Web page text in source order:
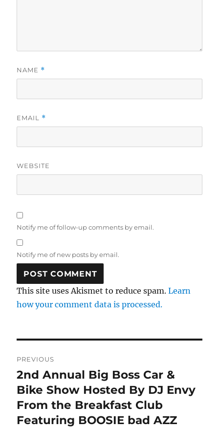
NAME *
EMAIL *
WEBSITE
Notify me of follow-up comments by email.
Notify me of new posts by email.
This site uses Akismet to reduce spam.Learn
how your comment data is processed.
navigation
PREVIOUS
Previous
post:
2nd Annual Big Boss Car &
Bike Show Hosted By DJ Envy
From the Breakfast Club
Featuring BOOSIE bad AZZ